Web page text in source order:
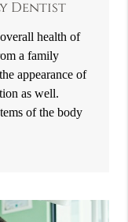
Dentist
health of
a family
appearance of
as well.
of the body